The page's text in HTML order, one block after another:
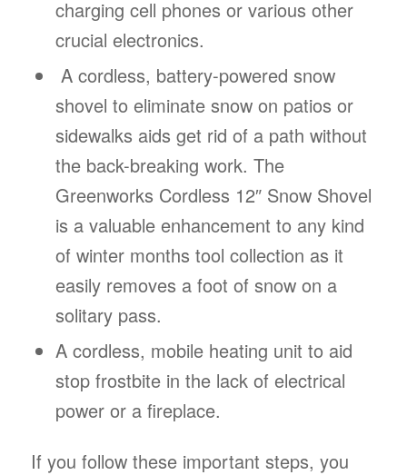
charging cell phones or various other
crucial electronics.
A cordless, battery-powered snow
shovel to eliminate snow on patios or
sidewalks aids get rid of a path without
the back-breaking work. The
Greenworks Cordless 12″ Snow Shovel
is a valuable enhancement to any kind
of winter months tool collection as it
easily removes a foot of snow on a
solitary pass.
A cordless, mobile heating unit to aid
stop frostbite in the lack of electrical
power or a fireplace.
If you follow these important steps, you